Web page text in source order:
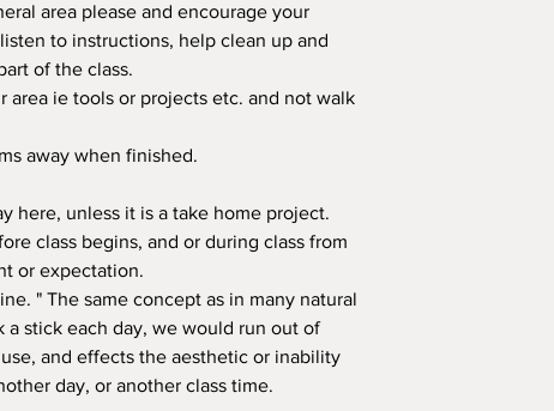
area please and encourage your
to instructions, help clean up and
of the class.
area ie tools or projects etc. and not walk
away when finished.
here, unless it is a take home project.
class begins, and or during class from
or expectation.
" The same concept as in many natural
a stick each day, we would run out of
and effects the aesthetic or inability
day, or another class time.